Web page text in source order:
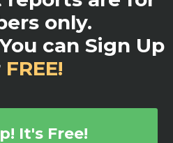
only.
can Sign Up
FREE!
It's Free!